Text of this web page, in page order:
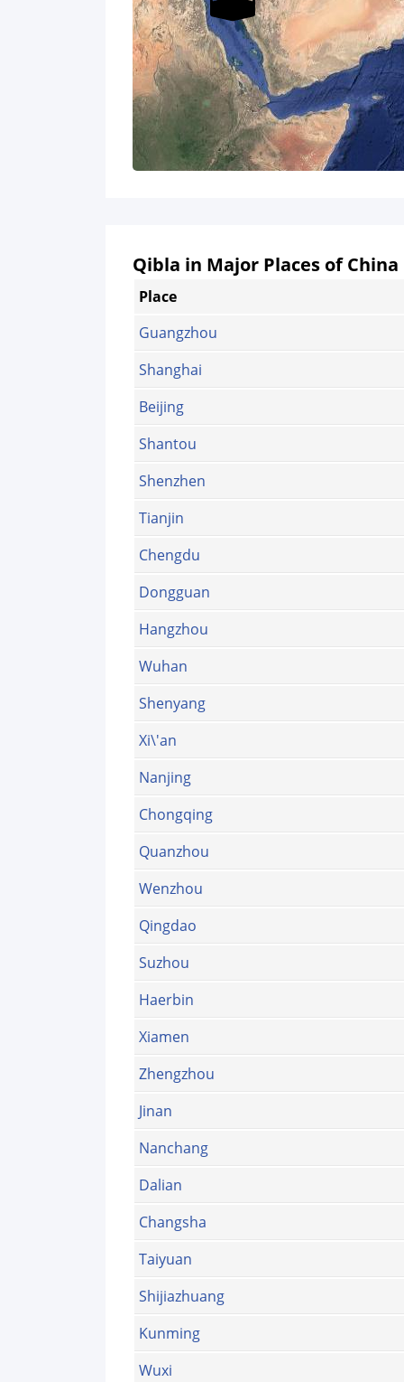
Qibla in Major Places of China
Place
Guangzhou
Shanghai
Beijing
Shantou
Shenzhen
Tianjin
Chengdu
Dongguan
Hangzhou
Wuhan
Shenyang
Xi\'an
Nanjing
Chongqing
Quanzhou
Wenzhou
Qingdao
Suzhou
Haerbin
Xiamen
Zhengzhou
Jinan
Nanchang
Dalian
Changsha
Taiyuan
Shijiazhuang
Kunming
Wuxi